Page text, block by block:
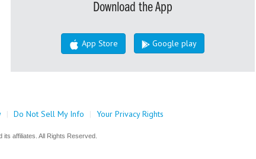
Download the App
App Store Google play
| Do Not Sell My Info | Your Privacy Rights
affiliates. All Rights Reserved.